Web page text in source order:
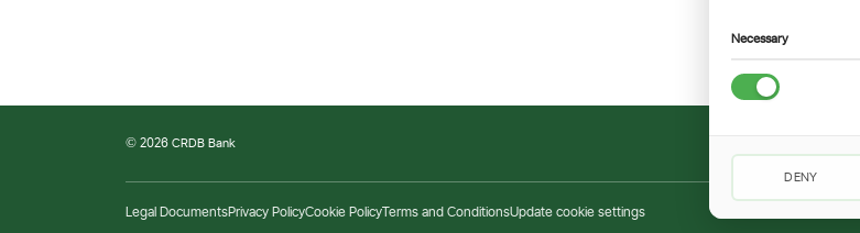
© 2026 CRDB Bank
Legal DocumentsPrivacy PolicyCookie PolicyTerms and ConditionsUpdate cookie settings
Necessary
DENY